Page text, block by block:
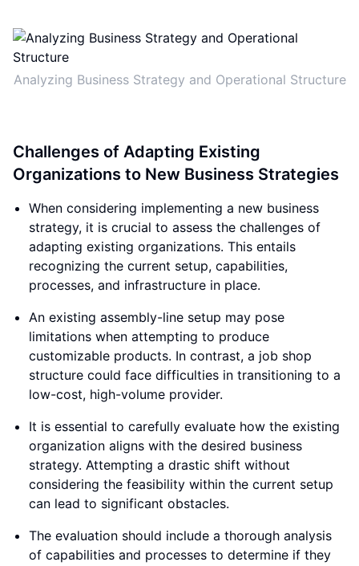
Analyzing Business Strategy and Operational Structure
Challenges of Adapting Existing
Organizations to New Business Strategies
When considering implementing a new business
strategy, it is crucial to assess the challenges of
adapting existing organizations. This entails
recognizing the current setup, capabilities,
processes, and infrastructure in place.
An existing assembly-line setup may pose
limitations when attempting to produce
customizable products. In contrast, a job shop
structure could face difficulties in transitioning to a
low-cost, high-volume provider.
It is essential to carefully evaluate how the existing
organization aligns with the desired business
strategy. Attempting a drastic shift without
considering the feasibility within the current setup
can lead to significant obstacles.
The evaluation should include a thorough analysis
of capabilities and processes to determine if they